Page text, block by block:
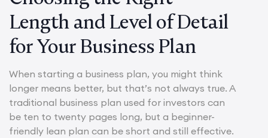
Length and Level of Detail
for Your Business Plan
When starting a business plan, you might think
longer means better, but that’s not always true. A
traditional business plan used for investors can
be ten to twenty pages long, but a beginner-
friendly lean plan can be short and still effective.